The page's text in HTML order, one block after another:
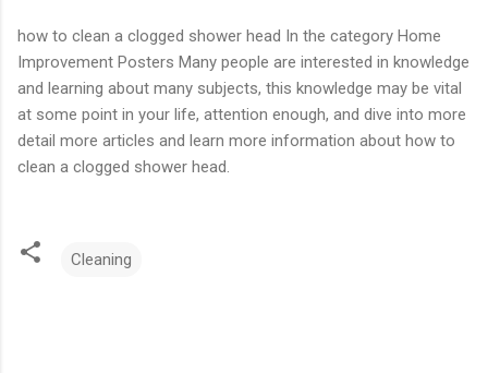
how to clean a clogged shower head In the category Home
Improvement Posters Many people are interested in knowledge
and learning about many subjects, this knowledge may be vital
at some point in your life, attention enough, and dive into more
detail more articles and learn more information about how to
clean a clogged shower head.
Cleaning